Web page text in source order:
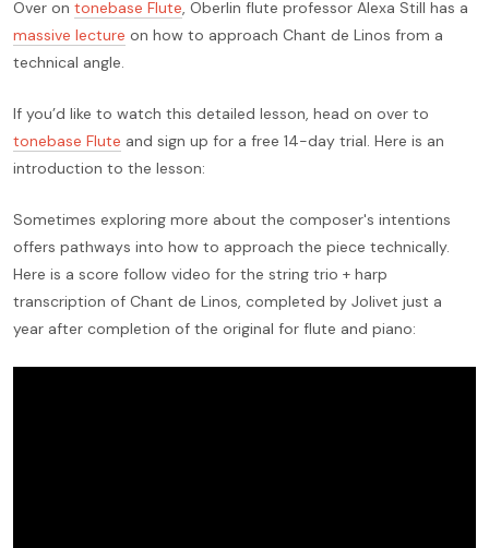
Over on tonebase Flute, Oberlin flute professor Alexa Still has a
massive lecture on how to approach Chant de Linos from a
technical angle.
If you’d like to watch this detailed lesson, head on over to
tonebase Flute and sign up for a free 14-day trial. Here is an
introduction to the lesson:
Sometimes exploring more about the composer's intentions
offers pathways into how to approach the piece technically.
Here is a score follow video for the string trio + harp
transcription of Chant de Linos, completed by Jolivet just a
year after completion of the original for flute and piano: